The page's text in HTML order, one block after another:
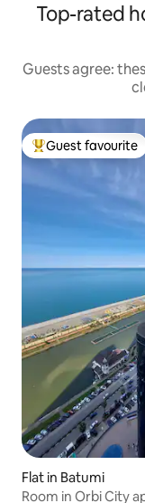
Top-rated
Guests agree:
Top guest
Guest favourite
Flat in Batumi
Room in Orbi City